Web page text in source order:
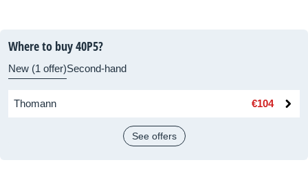
Where to buy 40P5?
New (1 offer)Second-hand
Thomann €104
See offers